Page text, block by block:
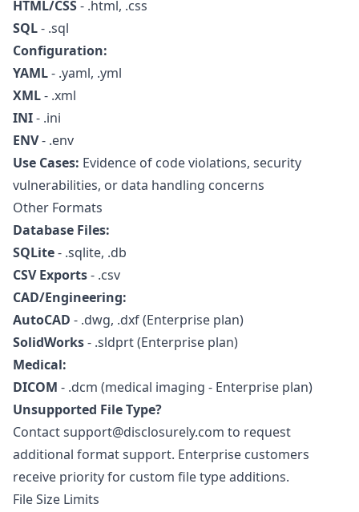
HTML/CSS- .html, .css
SQL- .sql
Configuration:
YAML- .yaml, .yml
XML- .xml
INI- .ini
ENV- .env
Use Cases: Evidence of code violations, security
vulnerabilities, or data handling concerns
Other Formats
Database Files:
SQLite- .sqlite, .db
CSV Exports- .csv
CAD/Engineering:
AutoCAD - .dwg, .dxf (Enterprise plan)
SolidWorks- .sldprt (Enterprise plan)
Medical:
DICOM - .dcm (medical imaging - Enterprise plan)
Unsupported File Type?
Contactsupport@disclosurely.com to request
additional format support. Enterprise customers
receive priority for custom file type additions.
File Size Limits